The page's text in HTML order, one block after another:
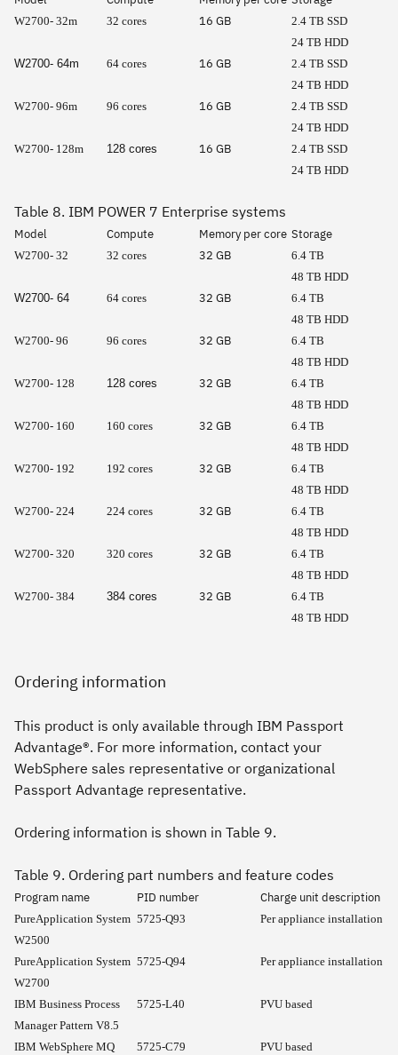
W2700- 32m 32 cores 16 GB
2.4 TB SSD
24 TB HDD
W2700- 64m
64 cores 16 GB
2.4 TB SSD
24 TB HDD
W2700- 96m
96 cores 16 GB
2.4 TB SSD
24 TB HDD
W2700- 128m
128 cores 16 GB
2.4 TB SSD
24 TB HDD
Table 8. IBM POWER 7 Enterprise systems
Model Compute Memory per core Storage
W2700- 32 32 cores 32 GB
6.4 TB
48 TB HDD
W2700- 64
64 cores 32 GB
6.4 TB
48 TB HDD
W2700- 96
96 cores 32 GB
6.4 TB
48 TB HDD
W2700- 128
128 cores 32 GB
6.4 TB
48 TB HDD
W2700- 160
160 cores 32 GB
6.4 TB
48 TB HDD
W2700- 192
192 cores 32 GB
6.4 TB
48 TB HDD
W2700- 224
224 cores 32 GB
6.4 TB
48 TB HDD
W2700- 320
320 cores 32 GB
6.4 TB
48 TB HDD
W2700- 384
384 cores 32 GB
6.4 TB
48 TB HDD
Ordering information
This product is only available through IBM Passport
Advantage®. For more information, contact your
WebSphere sales representative or organizational
Passport Advantage representative.
Ordering information is shown in Table 9.
Table 9. Ordering part numbers and feature codes
Program name PID number Charge unit description
PureApplication System
W2500
5725-Q93 Per appliance installation
PureApplication System
W2700
5725-Q94 Per appliance installation
IBM Business Process
Manager Pattern V8.5
5725-L40 PVU based
IBM WebSphere MQ
5725-C79 PVU based